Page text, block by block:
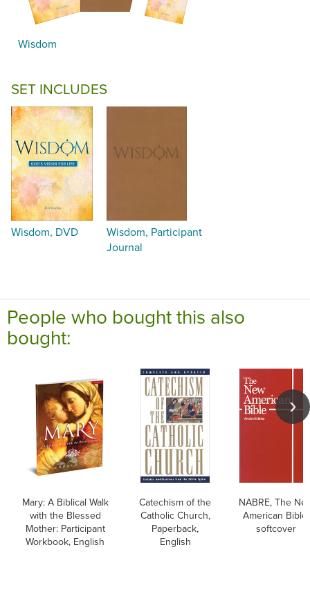
Wisdom
SET INCLUDES
Wisdom, DVD
Wisdom, Participant
Journal
People who bought this also
bought:
Mary: A Biblical Walk
with the Blessed
Mother: Participant
Workbook, English
Catechism of the
Catholic Church,
Paperback,
English
NABRE, The
American Bible,
softcover